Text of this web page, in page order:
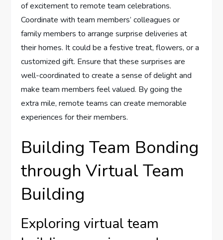
of excitement to remote team celebrations.
Coordinate with team members’ colleagues or
family members to arrange surprise deliveries at
their homes. It could be a festive treat, flowers, or a
customized gift. Ensure that these surprises are
well-coordinated to create a sense of delight and
make team members feel valued. By going the
extra mile, remote teams can create memorable
experiences for their members.
Building Team Bonding
through Virtual Team
Building
Exploring virtual team